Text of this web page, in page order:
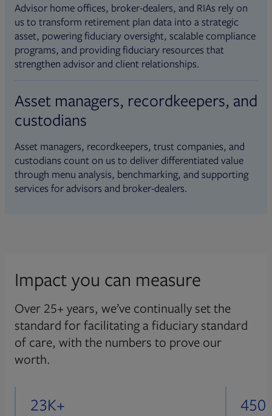
Advisor home offices, broker-dealers, and RIAs rely on
us to transform retirement plan data into a strategic
asset, powering fiduciary oversight, scalable compliance
programs, and providing fiduciary resources that
strengthen advisor and client relationships.
Asset managers, recordkeepers, and
custodians
Asset managers, recordkeepers, trust companies, and
custodians count on us to deliver differentiated value
through menu analysis, benchmarking, and supporting
services for advisors and broker-dealers.
Impact you can measure
Over 25+ years, we’ve continually set the
standard for facilitating a fiduciary standard
of care, with the numbers to prove our
worth.
23K+